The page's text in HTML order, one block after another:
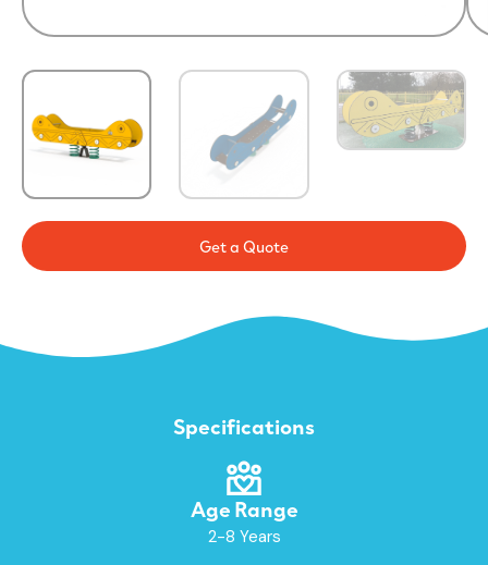
Get a Quote
Specifications
Age Range
2-8 Years